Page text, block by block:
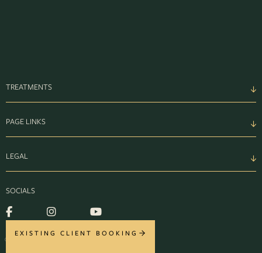
EXISTING CLIENT BOOKING
TREATMENTS
PAGE LINKS
LEGAL
SOCIALS
© MONTROSE 2026. ALL RIGHTS RESERVED.